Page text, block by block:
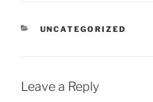
CATEGORIES
UNCATEGORIZED
Leave a Reply